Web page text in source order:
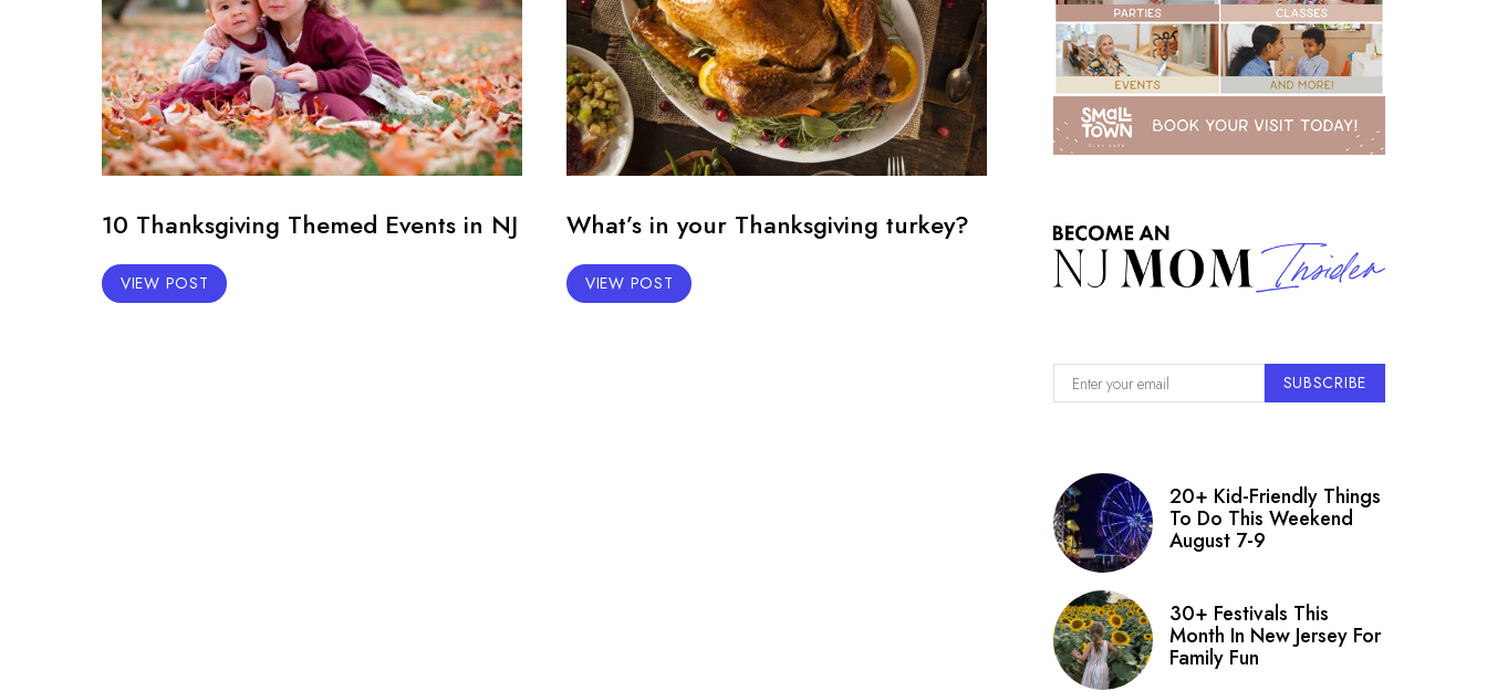
10 Thanksgiving Themed Events in NJ
VIEW POST
What’s in your Thanksgiving turkey?
VIEW POST
SUBSCRIBE
20+ Kid-Friendly Things
To Do This Weekend
August 7-9
30+ Festivals This
Month In New Jersey For
Family Fun